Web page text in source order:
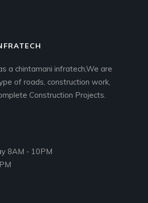
a chintamani infratech,We are
of roads, construction work,
Construction Projects.
8AM - 10PM